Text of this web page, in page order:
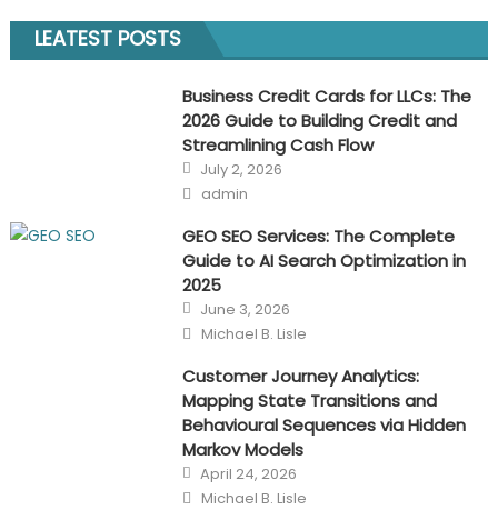
Proof
Design
for
a
LEATEST POSTS
Business Credit Cards for LLCs: The
2026 Guide to Building Credit and
Streamlining Cash Flow
Posted
on
July 2, 2026
Author
admin
GEO SEO Services: The Complete
Guide to AI Search Optimization in
2025
Posted
on
June 3, 2026
Author
Michael B. Lisle
Customer Journey Analytics:
Mapping State Transitions and
Behavioural Sequences via Hidden
Markov Models
Posted
on
April 24, 2026
Author
Michael B. Lisle